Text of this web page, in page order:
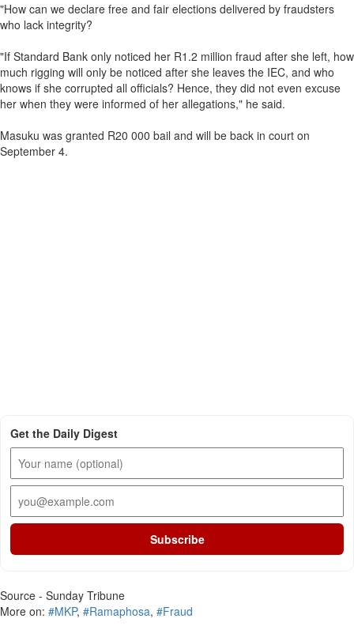
"How can we declare free and fair elections delivered by fraudsters
who lack integrity?
"If Standard Bank only noticed her R1.2 million fraud after she left, how
much rigging will only be noticed after she leaves the IEC, and who
knows if she corrupted all officials? Hence, they did not even excuse
her when they were informed of her allegations," he said.
Masuku was granted R20 000 bail and will be back in court on
September 4.
Get the Daily Digest
Subscribe
Source - Sunday Tribune
More on: #MKP, #Ramaphosa, #Fraud